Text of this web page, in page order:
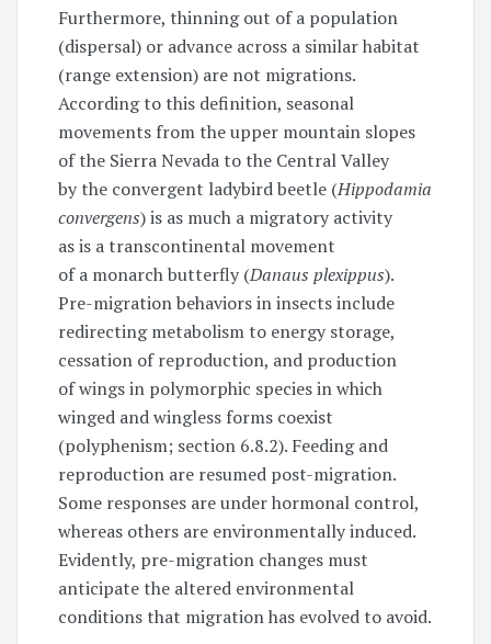
Furthermore, thinning out of a population
(dispersal) or advance across a similar habitat
(range extension) are not migrations.
According to this definition, seasonal
movements from the upper mountain slopes
of the Sierra Nevada to the Central Valley
by the convergent ladybird beetle (Hippodamia
convergens) is as much a migratory activity
as is a transcontinental movement
of a monarch butterfly (Danaus plexippus).
Pre-migration behaviors in insects include
redirecting metabolism to energy storage,
cessation of reproduction, and production
of wings in polymorphic species in which
winged and wingless forms coexist
(polyphenism; section 6.8.2). Feeding and
reproduction are resumed post-migration.
Some responses are under hormonal control,
whereas others are environmentally induced.
Evidently, pre-migration changes must
anticipate the altered environmental
conditions that migration has evolved to avoid.